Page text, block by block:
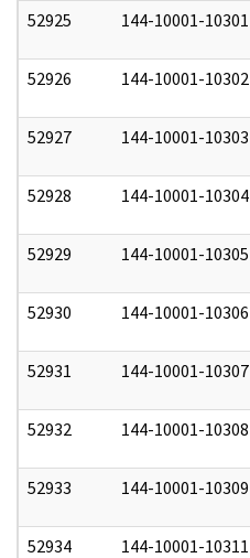
52925 144-10001-10301
52926 144-10001-10302
52927 144-10001-10303
52928 144-10001-10304
52929 144-10001-10305
52930 144-10001-10306
52931 144-10001-10307
52932 144-10001-10308
52933 144-10001-10309
52934 144-10001-10311